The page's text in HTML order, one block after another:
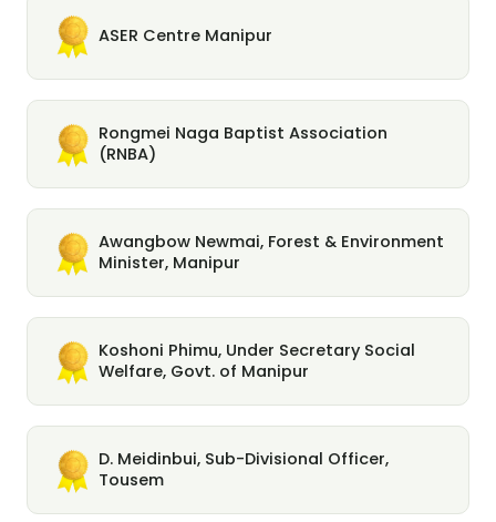
ASER Centre Manipur
Rongmei Naga Baptist Association
(RNBA)
Awangbow Newmai, Forest & Environment
Minister, Manipur
Koshoni Phimu, Under Secretary Social
Welfare, Govt. of Manipur
D. Meidinbui, Sub-Divisional Officer,
Tousem